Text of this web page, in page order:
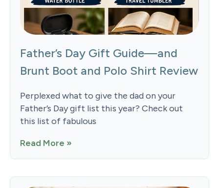
Father’s Day Gift Guide—and
Brunt Boot and Polo Shirt Review
Perplexed what to give the dad on your
Father’s Day gift list this year? Check out
this list of fabulous
Read More »